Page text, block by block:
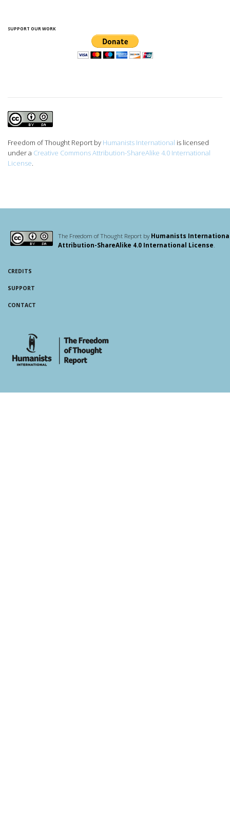
SUPPORT OUR WORK
Freedom of Thought Report by Humanists International is licensed
under a Creative Commons Attribution-ShareAlike 4.0 International
License
The Freedom of Thought Report byHumanists
Attribution-ShareAlike 4.0 International License
CREDITS
SUPPORT
CONTACT